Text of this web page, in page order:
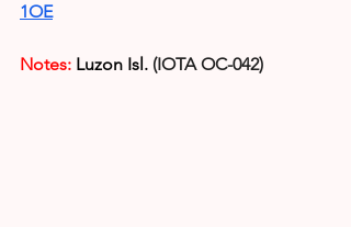
1OE
Notes: Luzon Isl. (IOTA OC-042)